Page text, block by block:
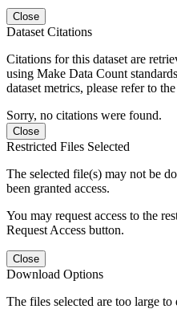
Close
Dataset Citations
Citations for this dataset are
using Make Data Count
dataset metrics, please refer to the
Sorry, no citations were found.
Close
Restricted Files Selected
The selected file(s) may not be
been granted access.
You may request access to the
Request Access button.
Close
Download Options
The files selected are too large to